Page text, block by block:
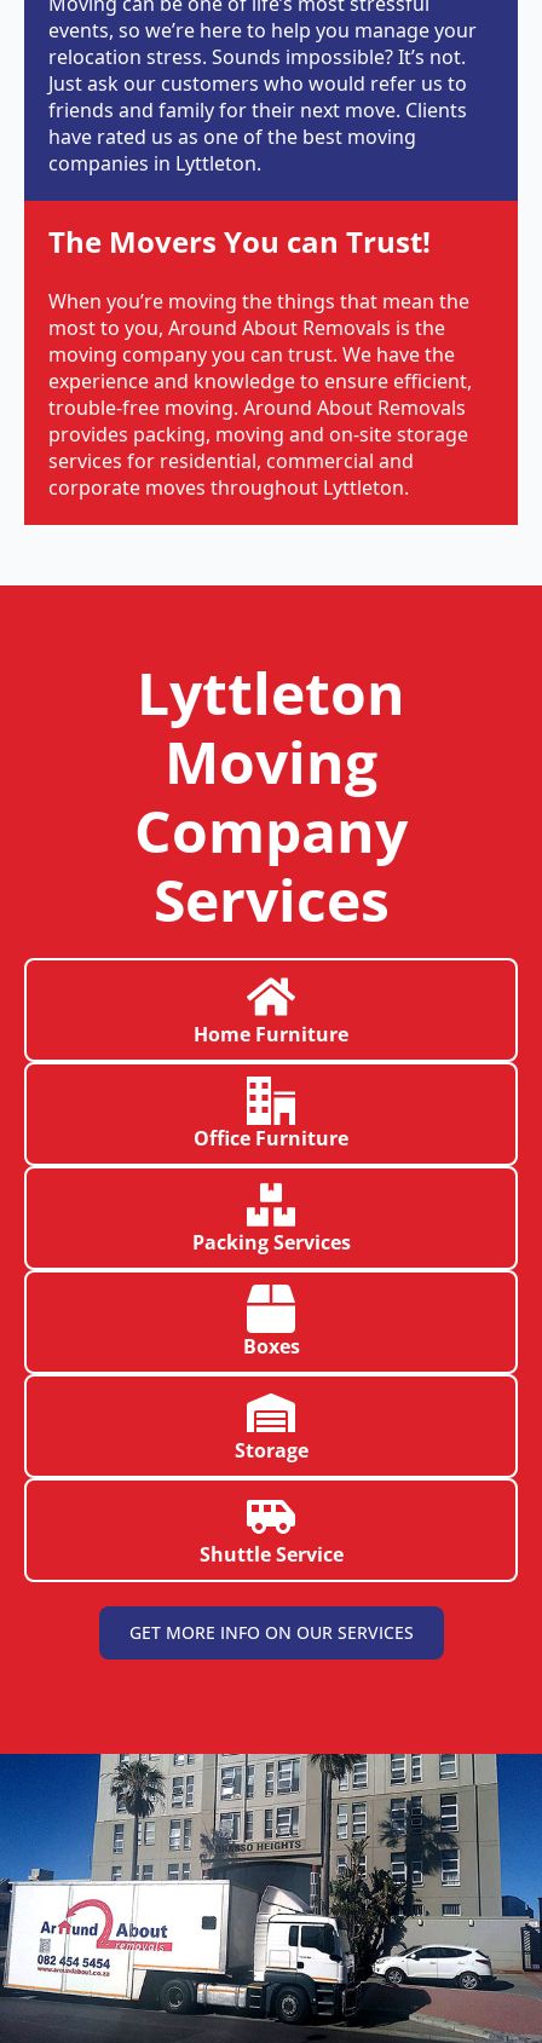
events, so we’re here to help you manage your
relocation stress. Sounds impossible? It’s not.
Just ask our customers who would refer us to
friends and family for their next move. Clients
have rated us as one of the best moving
companies in Lyttleton.
The Movers You can Trust!
When you’re moving the things that mean the
most to you, Around About Removals is the
moving company you can trust. We have the
experience and knowledge to ensure efficient,
trouble-free moving. Around About Removals
provides packing, moving and on-site storage
services for residential, commercial and
corporate moves throughout Lyttleton.
Lyttleton
Moving
Company
Services
Home Furniture
Office Furniture
Packing Services
Boxes
Storage
Shuttle Service
GET MORE INFO ON OUR SERVICES